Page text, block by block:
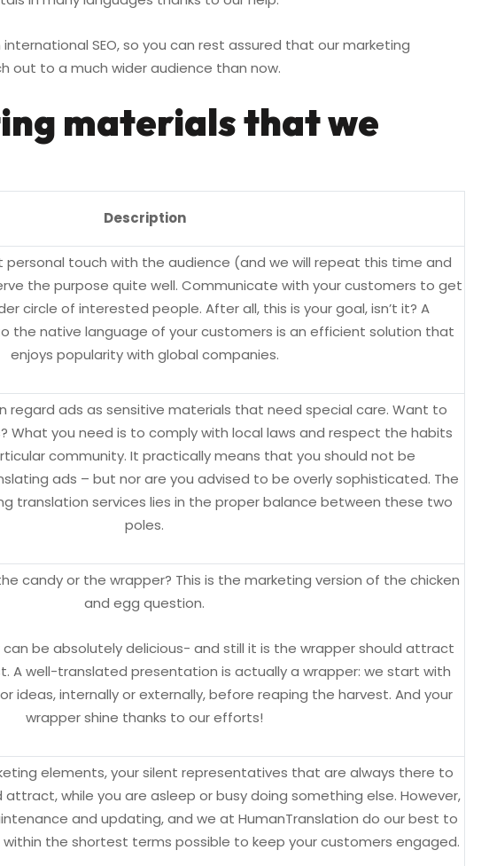
SEO, so you can rest assured that our marketing
out to a much wider audience than now.
materials that we
Description
personal touch with the audience (and we will repeat this time and
the purpose quite well. Communicate with your customers to get
circle of interested people. After all, this is your goal, isn’t it? A
the native language of your customers is an efficient solution that
enjoys popularity with global companies.
regard ads as sensitive materials that need special care. Want to
What you need is to comply with local laws and respect the habits
community. It practically means that you should not be
ads – but nor are you advised to be overly sophisticated. The
translation services lies in the proper balance between these two
poles.
candy or the wrapper? This is the marketing version of the chicken
and egg question.
be absolutely delicious- and still it is the wrapper should attract
A well-translated presentation is actually a wrapper: we start with
ideas, internally or externally, before reaping the harvest. And your
wrapper shine thanks to our efforts!
elements, your silent representatives that are always there to
while you are asleep or busy doing something else. However,
and updating, and we at HumanTranslation do our best to
the shortest terms possible to keep your customers engaged.